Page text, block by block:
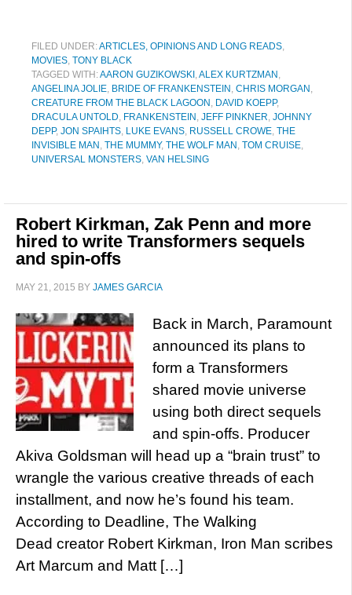
FILED UNDER:ARTICLES, OPINIONS AND LONG READS,
MOVIES, TONY BLACK
TAGGED WITH:AARON GUZIKOWSKI ,ALEX KURTZMAN ,
ANGELINA JOLIE, BRIDE OF FRANKENSTEIN , CHRIS MORGAN ,
CREATURE FROM THE BLACK LAGOON , DAVID KOEPP,
DRACULA UNTOLD, FRANKENSTEIN , JEFF PINKNER, JOHNNY
DEPP, JON SPAIHTS, LUKE EVANS, RUSSELL CROWE, THE
INVISIBLE MAN , THE MUMMY, THE WOLF MAN , TOM CRUISE,
UNIVERSAL MONSTERS, VAN HELSING
Robert Kirkman, Zak Penn and more
hired to write Transformers sequels
and spin-offs
MAY 21, 2015 BY JAMES GARCIA
Back in March, Paramount
announced its plans to
form a Transformers
shared movie universe
using both direct sequels
and spin-offs. Producer
Akiva Goldsman will head up a “brain trust” to
wrangle the various creative threads of each
installment, and now he’s found his team.
According to Deadline, The Walking
Dead creator Robert Kirkman, Iron Man scribes
Art Marcum and Matt […]